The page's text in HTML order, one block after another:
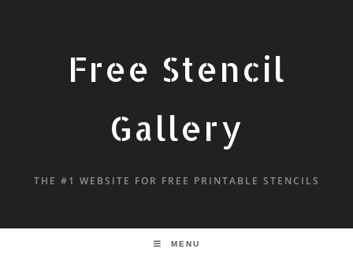
Free Stencil
Gallery
THE #1 WEBSITE FOR FREE PRINTABLE STENCILS
MENU